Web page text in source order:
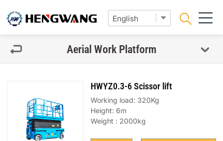
Aerial Work Platform
HWYZ0.3-6 Scissor lift
Working load: 320Kg
Height: 6m
Weight : 2000kg